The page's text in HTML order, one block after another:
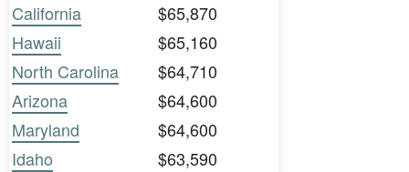
California
$65,870
Hawaii
$65,160
North Carolina
$64,710
Arizona
$64,600
Maryland
$64,600
Idaho
$63,590